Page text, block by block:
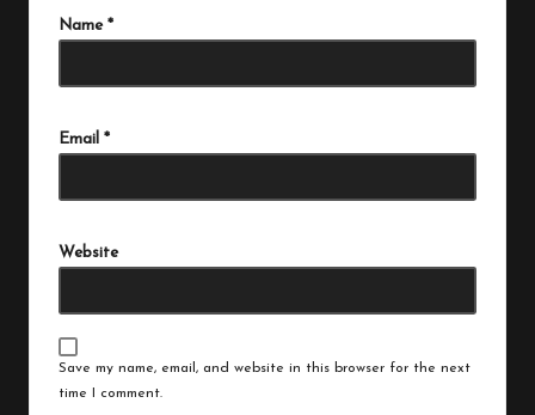
Name *
Email *
Website
Save my name, email, and website in this browser for the next
time I comment.